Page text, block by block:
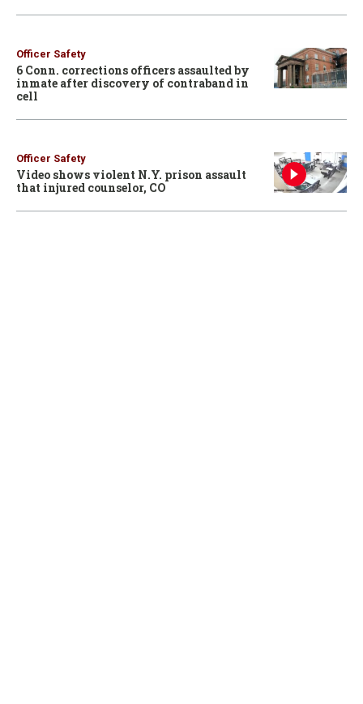
Officer Safety
6 Conn. corrections officers assaulted by
inmate after discovery of contraband in
cell
Officer Safety
Video shows violent N.Y. prison assault
that injured counselor, CO